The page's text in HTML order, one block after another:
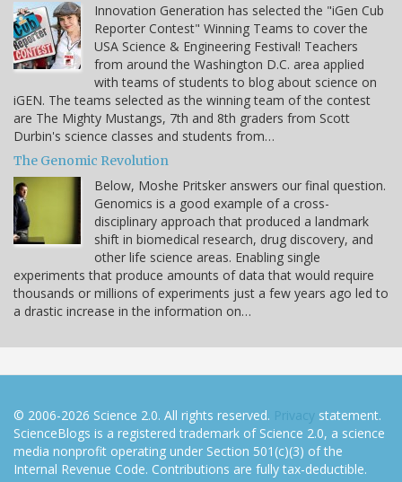
Innovation Generation has selected the "iGen Cub
Reporter Contest" Winning Teams to cover the
USA Science & Engineering Festival! Teachers
from around the Washington D.C. area applied
with teams of students to blog about science on
iGEN. The teams selected as the winning team of the contest
are The Mighty Mustangs, 7th and 8th graders from Scott
Durbin's science classes and students from…
The Genomic Revolution
Below, Moshe Pritsker answers our final question.
Genomics is a good example of a cross-
disciplinary approach that produced a landmark
shift in biomedical research, drug discovery, and
other life science areas. Enabling single
experiments that produce amounts of data that would require
thousands or millions of experiments just a few years ago led to
a drastic increase in the information on…
© 2006-2026 Science 2.0. All rights reserved. Privacy statement.
ScienceBlogs is a registered trademark of Science 2.0, a science
media nonprofit operating under Section 501(c)(3) of the
Internal Revenue Code. Contributions are fully tax-deductible.